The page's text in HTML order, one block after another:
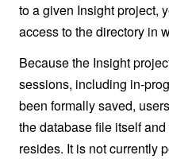
to a given Insight project,
access to the directory in
Because the Insight
sessions, including in-
been formally saved,
the database file itself
resides. It is not currently